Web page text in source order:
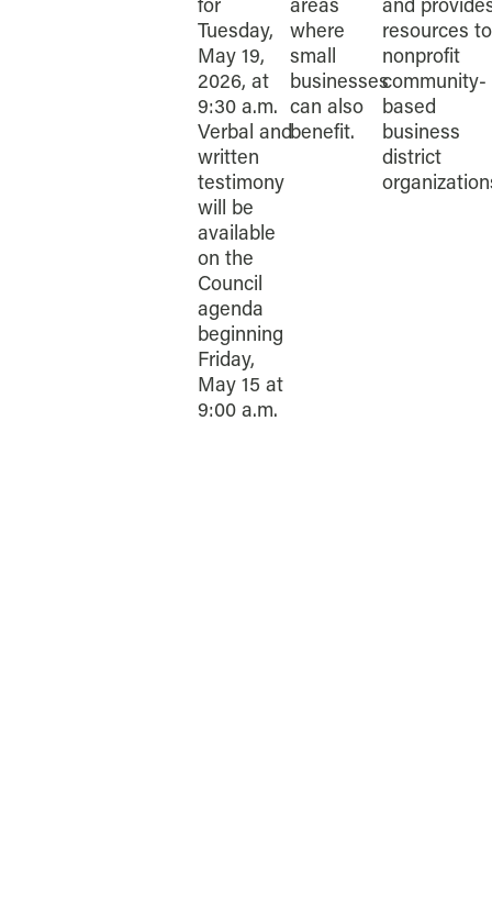
for
Tuesday,
May 19,
2026, at
9:30 a.m.
Verbal and
written
testimony
will be
available
on the
Council
agenda
beginning
Friday,
May 15 at
9:00 a.m.
areas
where
small
businesses
can also
benefit.
and
resources to
nonprofit
community-
based
business
district